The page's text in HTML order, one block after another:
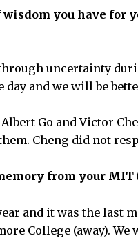
you have for
uncertainty
day and we will be
Go and Victor
Cheng did not
from your MIT
and it was the last
College (away).